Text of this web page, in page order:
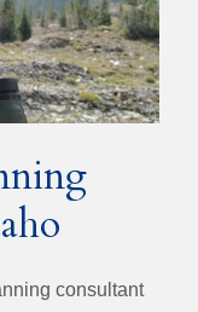
consultant